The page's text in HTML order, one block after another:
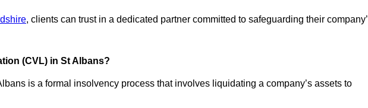
, clients can trust in a dedicated partner committed to safeguarding their
(CVL) in St Albans?
is a formal insolvency process that involves liquidating a company’s assets to